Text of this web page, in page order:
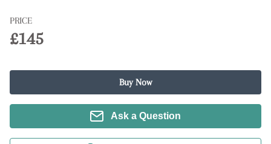
PRICE
£145
Buy Now
Ask a Question